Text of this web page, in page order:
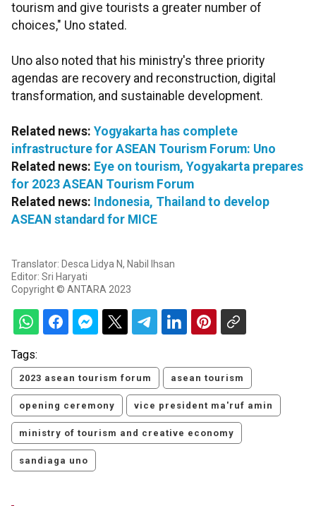
tourism and give tourists a greater number of
choices," Uno stated.
Uno also noted that his ministry's three priority
agendas are recovery and reconstruction, digital
transformation, and sustainable development.
Related news: Yogyakarta has complete
infrastructure for ASEAN Tourism Forum: Uno
Related news: Eye on tourism, Yogyakarta prepares
for 2023 ASEAN Tourism Forum
Related news: Indonesia, Thailand to develop
ASEAN standard for MICE
Translator: Desca Lidya N, Nabil Ihsan
Editor: Sri Haryati
Copyright © ANTARA 2023
Tags:
2023 asean tourism forum asean tourism
opening ceremony vice president ma'ruf amin
ministry of tourism and creative economy
sandiaga uno